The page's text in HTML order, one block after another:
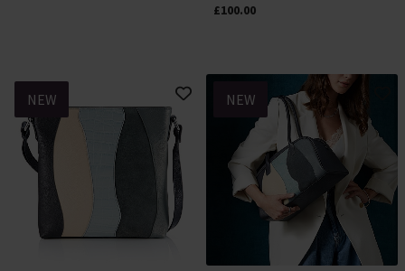
£100.00
NEW NEW